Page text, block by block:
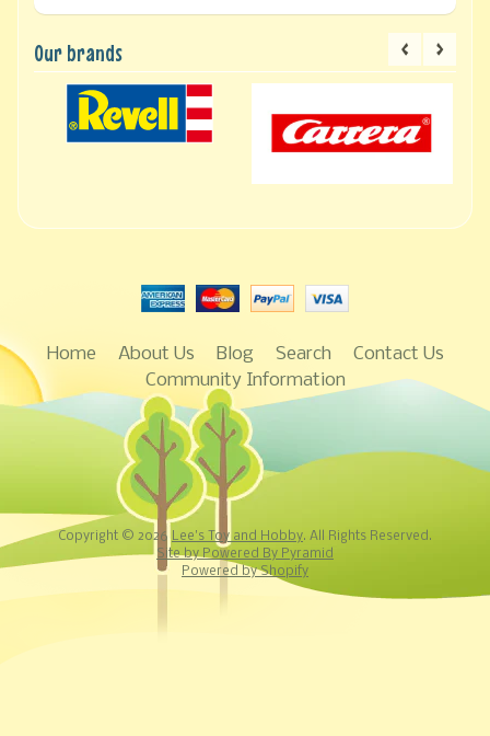
Our brands
Home About Us Blog Search
Contact Us
Community Information
Copyright © 2026 Lee's Toy and Hobby. All Rights Reserved.
Site by Powered By Pyramid
Powered by Shopify